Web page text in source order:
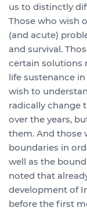
us to distinctly
Those who wish
(and acute)
and survival.
certain solutions
life sustenance
wish to
radically change
over the years,
them. And those
boundaries in
well as the
noted that
development of
before the first